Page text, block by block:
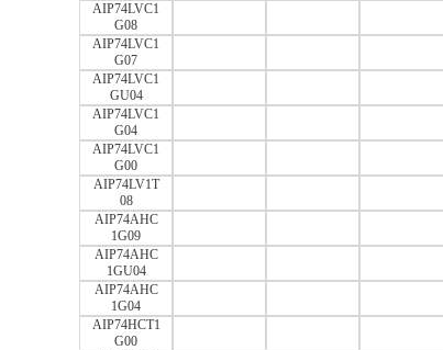
AIP74LVC1
G08
AIP74LVC1
G07
AIP74LVC1
GU04
AIP74LVC1
G04
AIP74LVC1
G00
AIP74LV1T
08
AIP74AHC
1G09
AIP74AHC
1GU04
AIP74AHC
1G04
AIP74HCT1
G00